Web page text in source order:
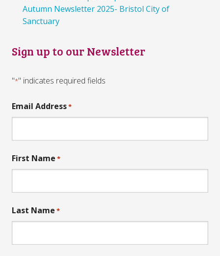
Autumn Newsletter 2025- Bristol City of
Sanctuary
Sign up to our Newsletter
"*" indicates required fields
Email Address*
First Name *
Last Name *